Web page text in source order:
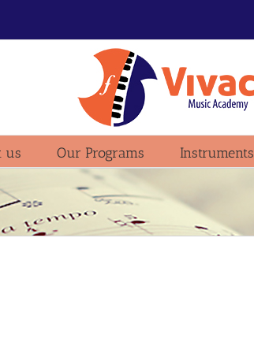
us Our Programs Instruments